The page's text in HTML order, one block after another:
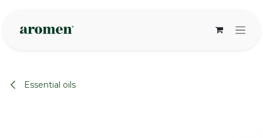
Essential oils